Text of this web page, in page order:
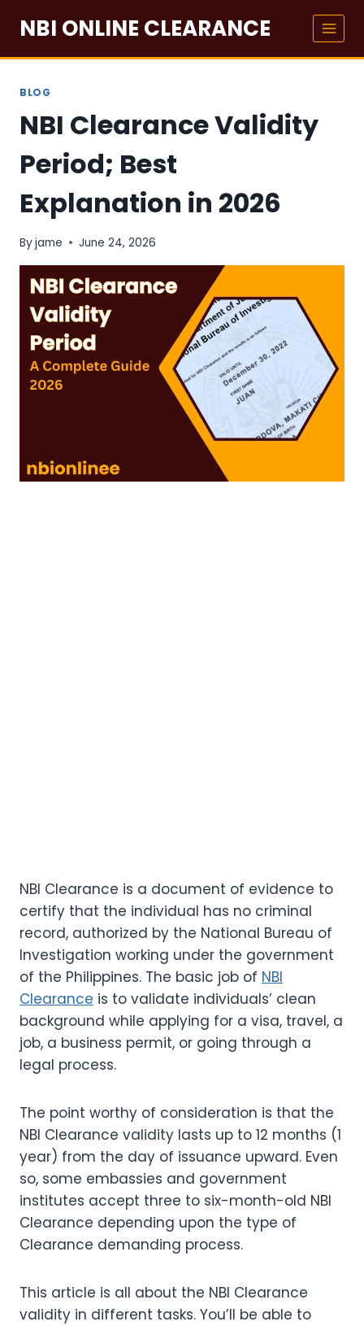
content
NBI ONLINE CLEARANCE
BLOG
NBI Clearance Validity
Period; Best
Explanation in 2026
Byjame June 24, 2026
NBI Clearance is a document of evidence to
certify that the individual has no criminal
record, authorized by the National Bureau of
Investigation working under the government
of the Philippines. The basic job of NBI
Clearance is to validate individuals’ clean
background while applying for a visa, travel, a
job, a business permit, or going through a
legal process.
The point worthy of consideration is that the
NBI Clearance validity lasts up to 12 months (1
year) from the day of issuance upward. Even
so, some embassies and government
institutes accept three to six-month-old NBI
Clearance depending upon the type of
Clearance demanding process.
This article is all about the NBI Clearance
validity in different tasks. You’ll be able to